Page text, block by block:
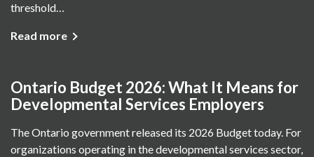
threshold…
Read more
Ontario Budget 2026: What It Means for
Developmental Services Employers
The Ontario government released its 2026 Budget today. For
organizations operating in the developmental services sector,